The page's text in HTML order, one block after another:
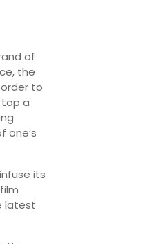
of
the
to
a
one’s
its
latest